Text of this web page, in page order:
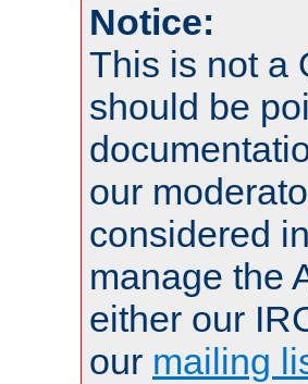
Notice:
This is not a
should be
our
considered
manage the
either our
our mailing